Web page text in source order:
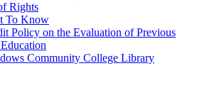
Rights
To Know
Policy on the Evaluation of Previous
Community College Library